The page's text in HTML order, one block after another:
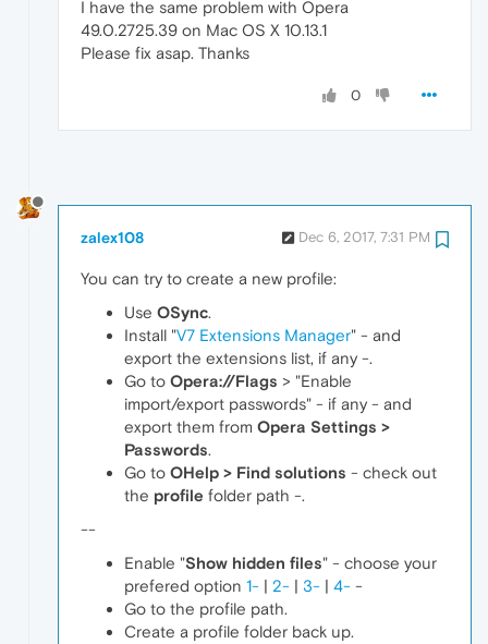
I have the same problem with Opera
49.0.2725.39 on Mac OS X 10.13.1
Please fix asap. Thanks
0
zalex108 Dec 6, 2017, 7:31 PM
You can try to create a new profile:
Use OSync.
Install "V7 Extensions Manager" - and
export the extensions list, if any -.
Go to Opera://Flags > "Enable
import/export passwords" - if any - and
export them from Opera Settings >
Passwords.
Go to OHelp > Find solutions - check out
the profile folder path -.
--
Enable "Show hidden files" - choose your
prefered option 1- | 2- | 3- | 4- -
Go to the profile path.
Create a profile folder back up.